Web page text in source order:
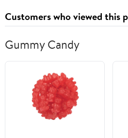
Customers who viewed this
Gummy Candy